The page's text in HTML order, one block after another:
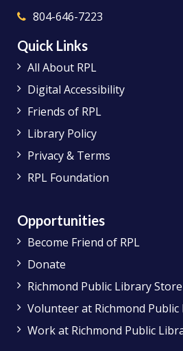
804-646-7223
Quick Links
All About RPL
Digital Accessibility
Friends of RPL
Library Policy
Privacy & Terms
RPL Foundation
Opportunities
Become Friend of RPL
Donate
Richmond Public Library Store
Volunteer at Richmond
Work at Richmond Public